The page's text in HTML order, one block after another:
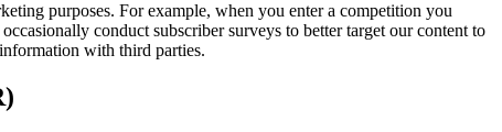
purposes. For example, when you enter a competition you
conduct subscriber surveys to better target our content to
with third parties.